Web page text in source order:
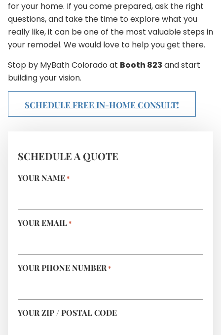
for your home. If you come prepared, ask the right
questions, and take the time to explore what you
really like, it can be one of the most valuable steps in
your remodel. We would love to help you get there.
Stop by MyBath Colorado at Booth 823 and start
building your vision.
SCHEDULE FREE IN-HOME CONSULT!
SCHEDULE A QUOTE
YOUR NAME*
YOUR EMAIL*
YOUR PHONE NUMBER*
YOUR ZIP / POSTAL CODE